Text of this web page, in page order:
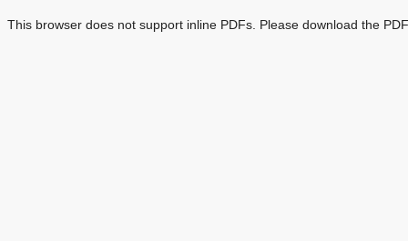
This browser does not support inline PDFs. Please download the